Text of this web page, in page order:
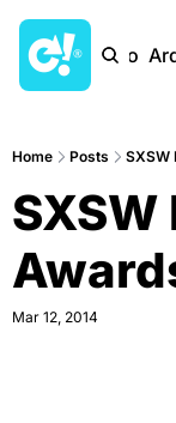
Início
Home Posts SXSW
Mar 12, 2014